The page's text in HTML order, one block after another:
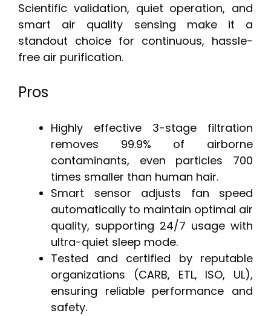
Scientific validation, quiet operation, and
smart air quality sensing make it a
standout choice for continuous, hassle-
free air purification.
Pros
Highly effective 3-stage filtration
removes 99.9% of airborne
contaminants, even particles 700
times smaller than human hair.
Smart sensor adjusts fan speed
automatically to maintain optimal air
quality, supporting 24/7 usage with
ultra-quiet sleep mode.
Tested and certified by reputable
organizations (CARB, ETL, ISO, UL),
ensuring reliable performance and
safety.